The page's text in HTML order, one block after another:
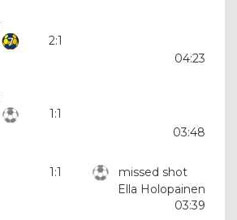
2:1
04:23
1:1
03:48
1:1
missed shot
Ella Holopainen
03:39